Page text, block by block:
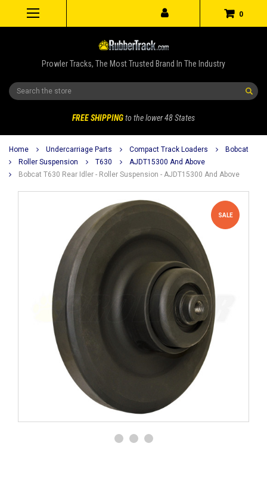
0
Prowler Tracks, The Most Trusted Brand In The Industry
Search
FREE SHIPPINGto the lower 48 States
Home Undercarriage Parts Compact Track Loaders
Bobcat
Roller Suspension
T630
AJDT15300 And Above
Bobcat T630 Rear Idler - Roller Suspension - AJDT15300 And Above
SALE